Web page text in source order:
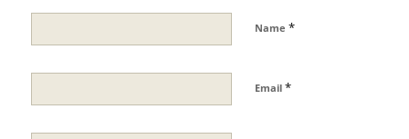
Name *
Email *